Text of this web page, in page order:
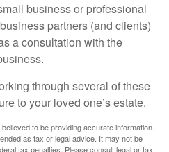
business or professional
partners (and clients)
a consultation with the
through several of these
to your loved one’s estate.
to be providing accurate information.
as tax or legal advice. It may not be
tax penalties. Please consult legal or tax